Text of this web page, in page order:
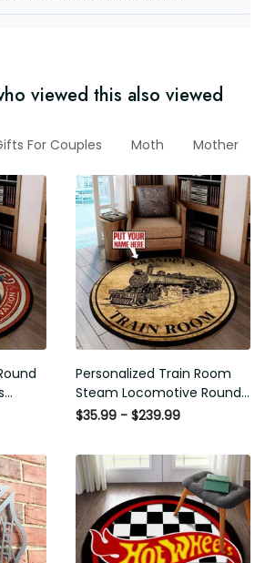
viewed this also viewed
For Couples Moth Mother
Personalized Train Room
Steam Locomotive Round
Mat Round Floor Mat Room
$35.99 - $239.99